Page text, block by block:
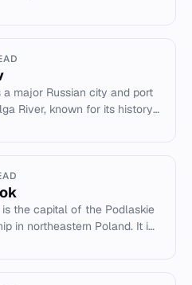
a major Russian city and port
River, known for its history,
is the capital of the Podlaskie
in northeastern Poland. It is